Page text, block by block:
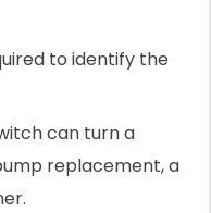
to identify the
can turn a
replacement, a